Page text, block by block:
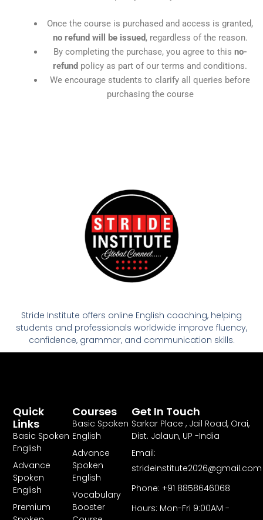
Once the course is purchased and access is granted,
no refund will be issued, regardless of the reason.
By completing the purchase, you agree to this no-
refund policy as part of our terms and conditions.
We encourage students to clarify all queries before
purchasing the course
Stride Institute offers online English coaching, helping
students and professionals worldwide improve fluency,
confidence, grammar, and communication skills.
Courses
Basic Spoken
English
Advance
Spoken
English
Vocabulary
Booster
Quick
Links
Basic Spoken
English
Advance
Spoken
English
Premium
Get In Touch
Sarkar Place , Jail Road, Orai,
Dist. Jalaun, UP -India
Email:
strideinstitute2026@gmail.com
Phone: +91 8858646068
Hours: Mon-Fri 9:00AM -